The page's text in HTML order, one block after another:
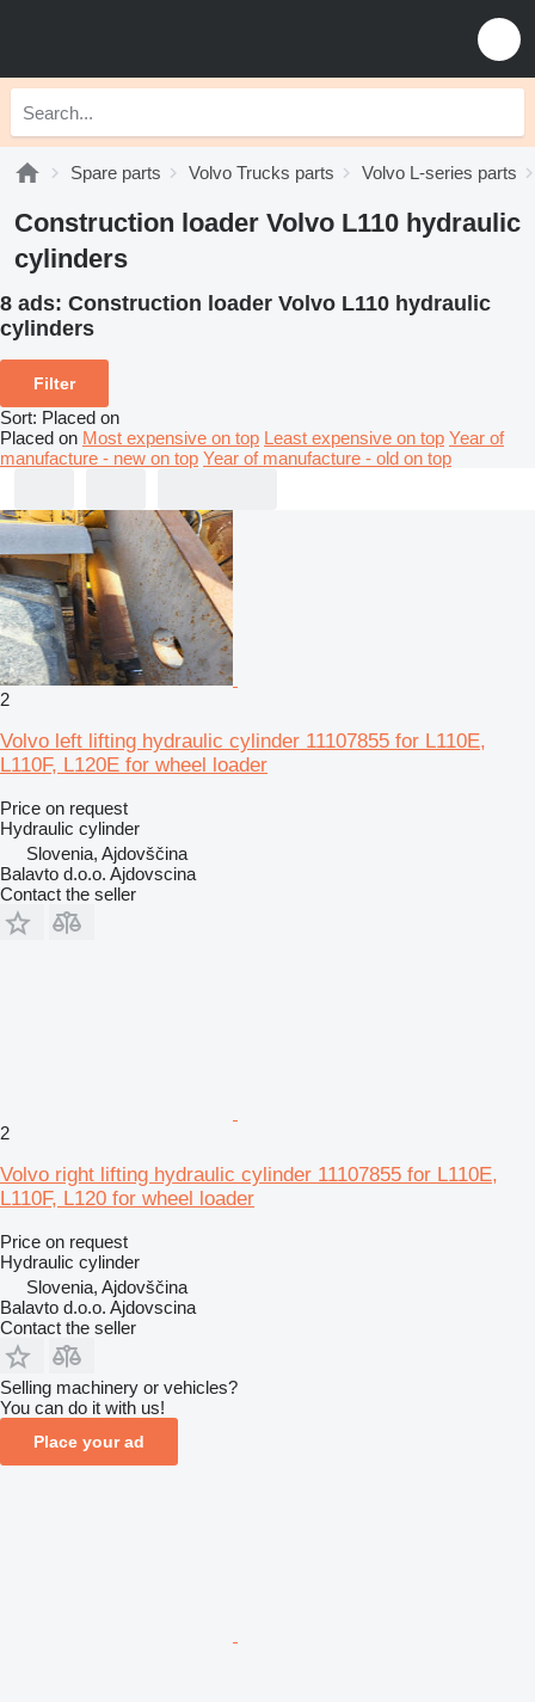
Spare parts Volvo Trucks parts Volvo L-series parts
Construction loader Volvo L110 hydraulic
cylinders
8 ads: Construction loader Volvo L110 hydraulic
cylinders
Filter
Sort: Placed on
Placed on Most expensive on top Least expensive on top Year of
manufacture - new on top Year of manufacture - old on top
2
Volvo left lifting hydraulic cylinder 11107855 for L110E,
L110F, L120E for wheel loader
Price on request
Hydraulic cylinder
Slovenia, Ajdovščina
Balavto d.o.o. Ajdovscina
Contact the seller
2
Volvo right lifting hydraulic cylinder 11107855 for L110E,
L110F, L120 for wheel loader
Price on request
Hydraulic cylinder
Slovenia, Ajdovščina
Balavto d.o.o. Ajdovscina
Contact the seller
Selling machinery or vehicles?
You can do it with us!
Place your ad